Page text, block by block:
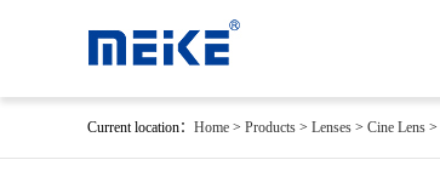
Current location： Home > Products > Lenses > Cine Lens >